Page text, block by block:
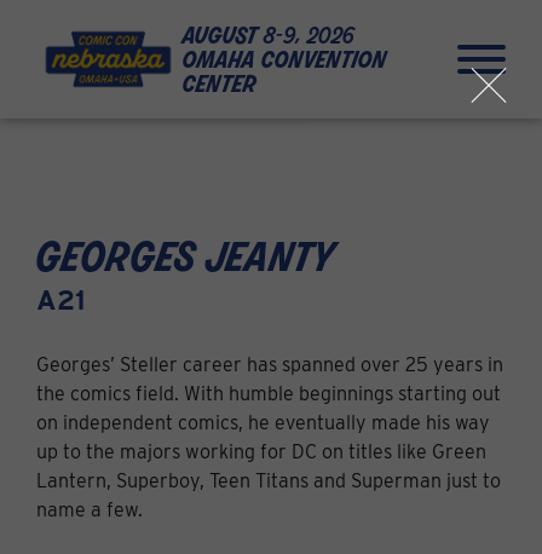
august8-9, 2026
omaha convention
center
georges jeanty
A21
Georges’ Steller career has spanned over 25 years in
the comics field. With humble beginnings starting out
on independent comics, he eventually made his way
up to the majors working for DC on titles like Green
Lantern, Superboy, Teen Titans and Superman just to
name a few.
close